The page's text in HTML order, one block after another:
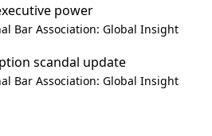
power
Bar Association: Global Insight
scandal update
Bar Association: Global Insight